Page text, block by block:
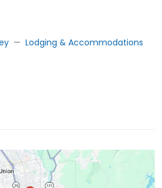
Lodging & Accommodations